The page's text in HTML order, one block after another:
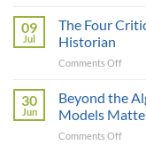
the
Can
vs
09
Jul
The Four
Historian
Comments Offon
Four
For
30
Jun
Beyond the
Models
Comments Offon